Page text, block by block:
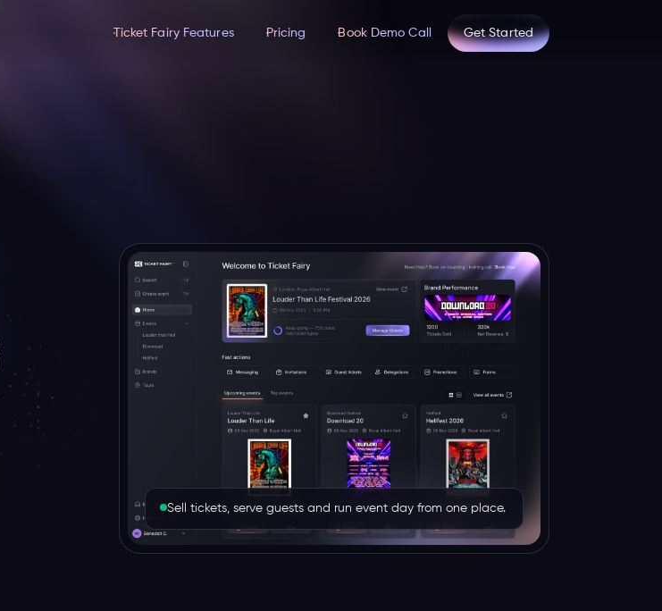
Ticket Fairy Features Pricing Book Demo Call Get Started
Sell tickets, serve guests and run event day from one place.